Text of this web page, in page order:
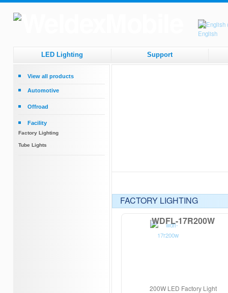
LED Lighting Support
View all products
Automotive
Work Lights
Beacons
Interior Lights
Offroad
Facility
Factory Lighting
Tube Lights
FACTORY LIGHTING
WDFL-17R200W
200W LED Factory Light